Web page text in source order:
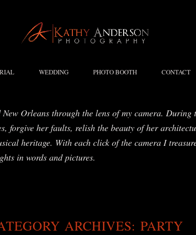
WEDDING PHOTO BOOTH CONTACT
Orleans through the lens of my camera. During
forgive her faults, relish the beauty of her
heritage. With each click of the camera I
in words and pictures.
ARCHIVES:PARTY